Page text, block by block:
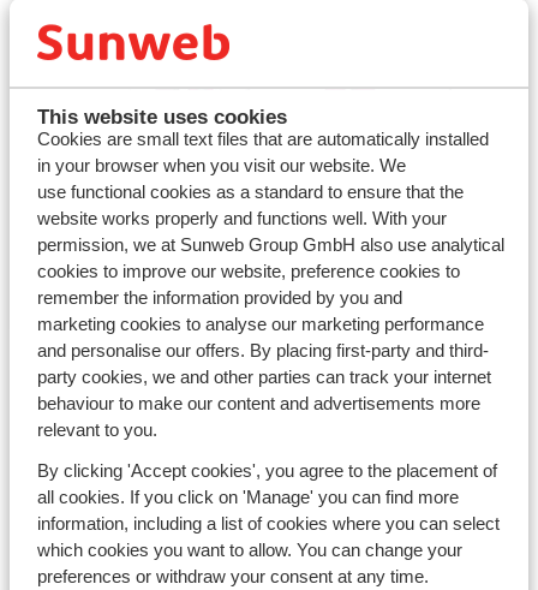
This website uses cookies
Cookies are small text files that are automatically installed
in your browser when you visit our website. We
use functional cookies as a standard to ensure that the
website works properly and functions well. With your
permission, we at Sunweb Group GmbH also use analytical
cookies to improve our website, preference cookies to
remember the information provided by you and
marketing cookies to analyse our marketing performance
and personalise our offers. By placing first-party and third-
party cookies, we and other parties can track your internet
behaviour to make our content and advertisements more
relevant to you.
By clicking 'Accept cookies', you agree to the placement of
all cookies. If you click on 'Manage' you can find more
information, including a list of cookies where you can select
which cookies you want to allow. You can change your
preferences or withdraw your consent at any time.
With family
continue